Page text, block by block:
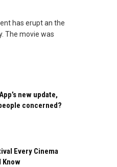
has erupt an the
The movie was
new update,
concerned?
Every Cinema
Know